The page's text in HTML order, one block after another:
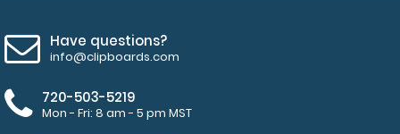
Have questions?
info@clipboards.com
720-503-5219
Mon - Fri: 8 am - 5 pm MST